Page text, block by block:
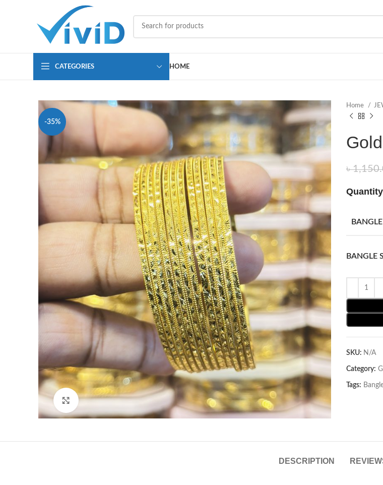
CATEGORIES HOME
-35%
Click to enlarge
Home
৳
BANGLE
SKU: N/A
Category:
Tags:
DESCRIPTION